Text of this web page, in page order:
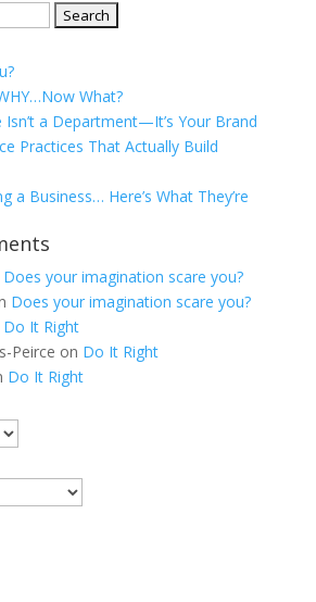
What?
Isn’t a Department—It’s Your Brand
Practices That Actually Build
a Business… Here’s What They’re
Does your imagination scare you?
Does your imagination scare you?
Do It Right
Peirce on Do It Right
Do It Right